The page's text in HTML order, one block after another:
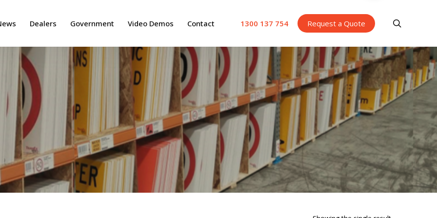
Dealers Government Video Demos Contact 1300 137 754 Request a Quote